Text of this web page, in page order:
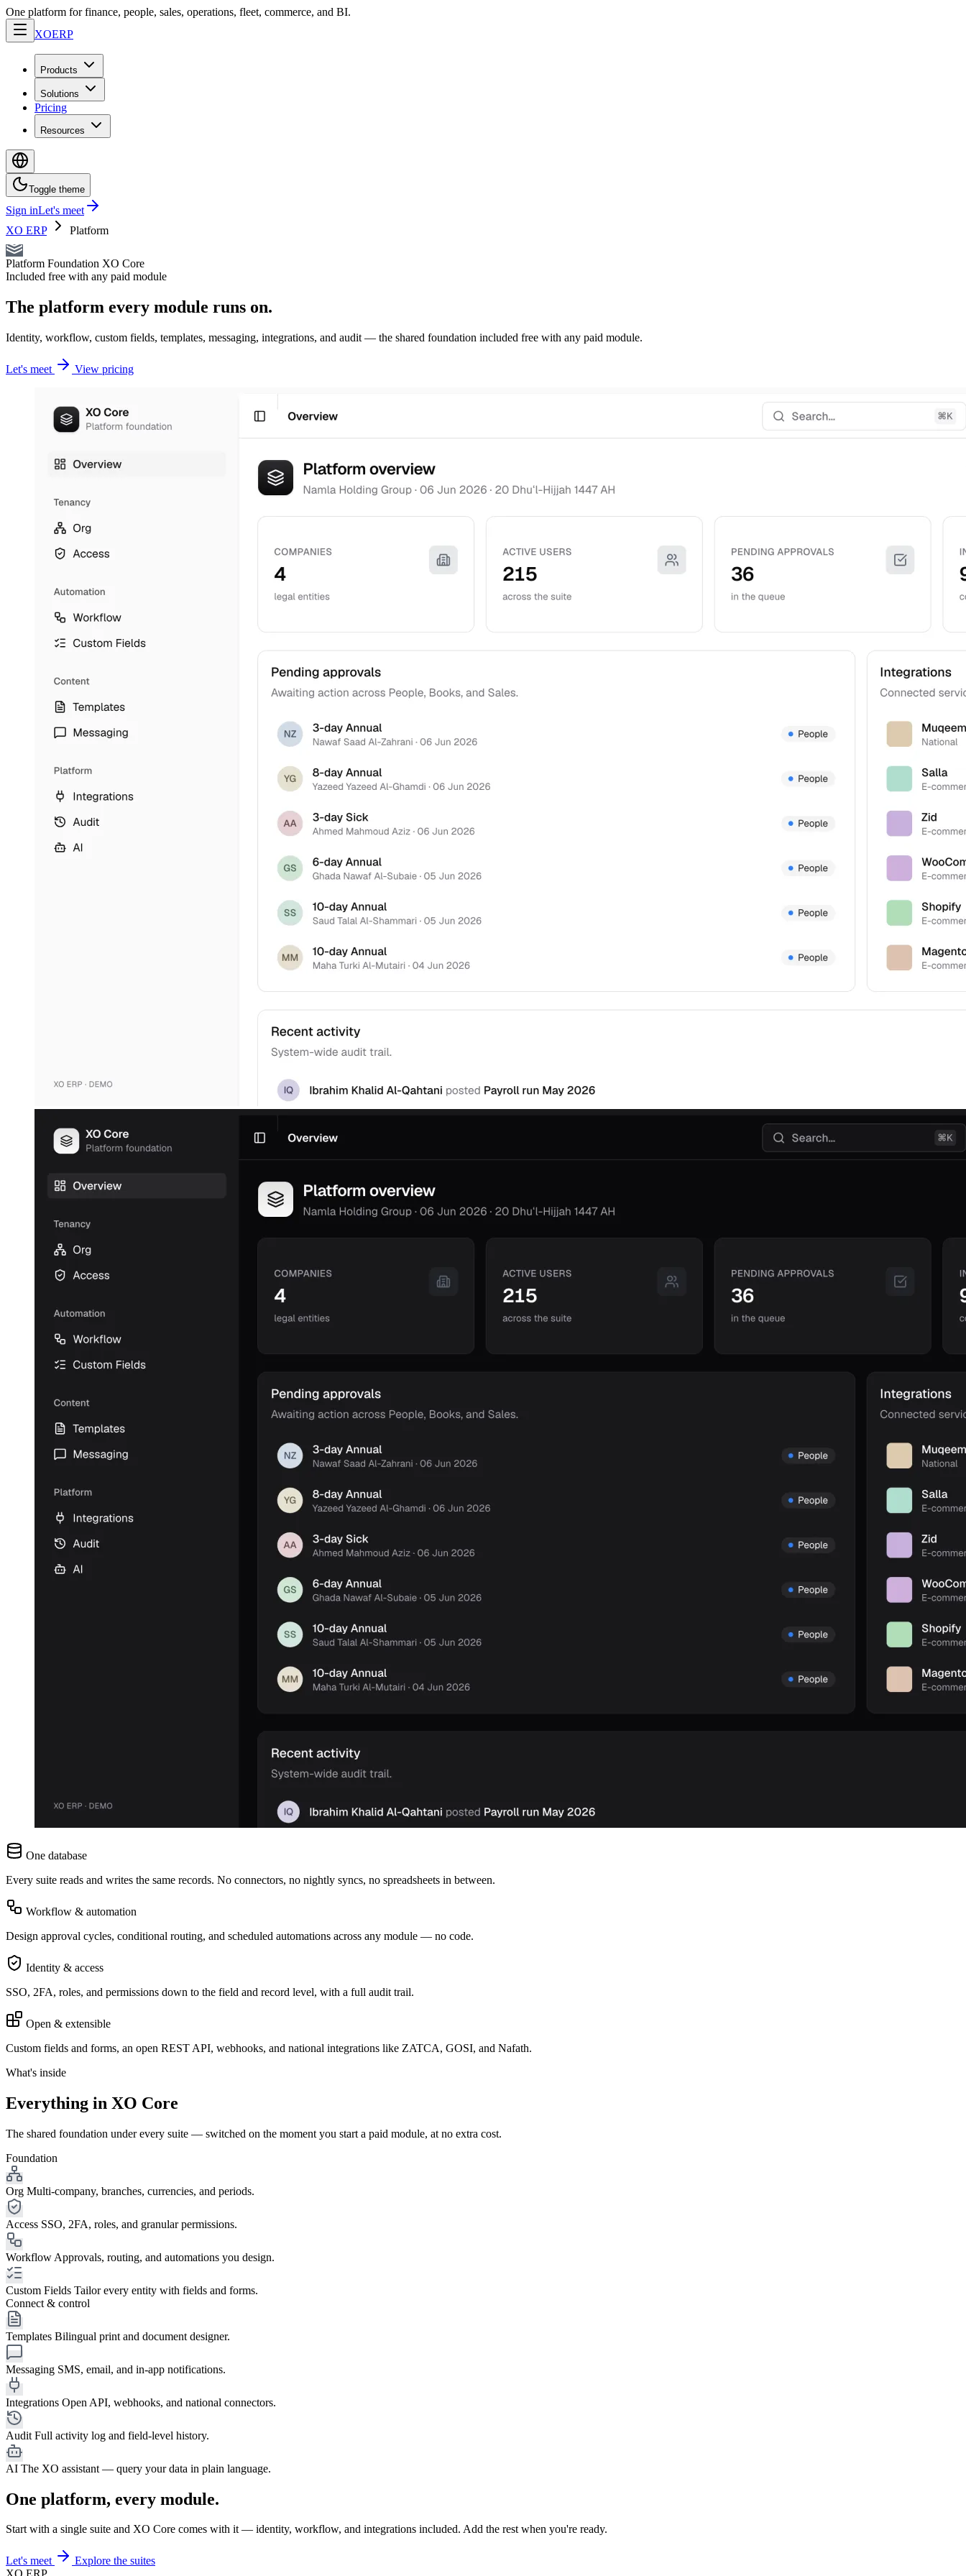
One platform for finance, people, sales, operations, fleet, commerce, and BI.
XOERP
Products
Solutions
Pricing
Resources
Toggle theme
Sign inLet's meet
XO ERP
Platform
Platform Foundation XO Core
Included free with any paid module
The platform every module runs on.
Identity, workflow, custom fields, templates, messaging, integrations, and audit — the shared foundation included free with any paid module.
Let's meet View pricing
One database
Every suite reads and writes the same records. No connectors, no nightly syncs, no spreadsheets in between.
Workflow & automation
Design approval cycles, conditional routing, and scheduled automations across any module — no code.
Identity & access
SSO, 2FA, roles, and permissions down to the field and record level, with a full audit trail.
Open & extensible
Custom fields and forms, an open REST API, webhooks, and national integrations like ZATCA, GOSI, and Nafath.
What's inside
Everything in XO Core
The shared foundation under every suite — switched on the moment you start a paid module, at no extra cost.
Foundation
Org Multi-company, branches, currencies, and periods.
Access SSO, 2FA, roles, and granular permissions.
Workflow Approvals, routing, and automations you design.
Custom Fields Tailor every entity with fields and forms.
Connect & control
Templates Bilingual print and document designer.
Messaging SMS, email, and in-app notifications.
Integrations Open API, webhooks, and national connectors.
Audit Full activity log and field-level history.
AI The XO assistant — query your data in plain language.
One platform, every module.
Start with a single suite and XO Core comes with it — identity, workflow, and integrations included. Add the rest when you're ready.
Let's meet
Explore the suites